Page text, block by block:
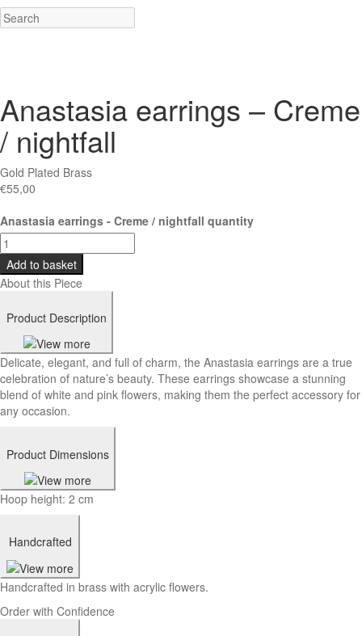
Anastasia earrings – Creme
/ nightfall
Gold Plated Brass
€55,00
Anastasia earrings - Creme / nightfall quantity
Add to basket
About this Piece
Product Description
Delicate, elegant, and full of charm, the Anastasia earrings are a true
celebration of nature’s beauty. These earrings showcase a stunning
blend of white and pink flowers, making them the perfect accessory for
any occasion.
Product Dimensions
Hoop height: 2 cm
Handcrafted
Handcrafted in brass with acrylic flowers.
Order with Confidence